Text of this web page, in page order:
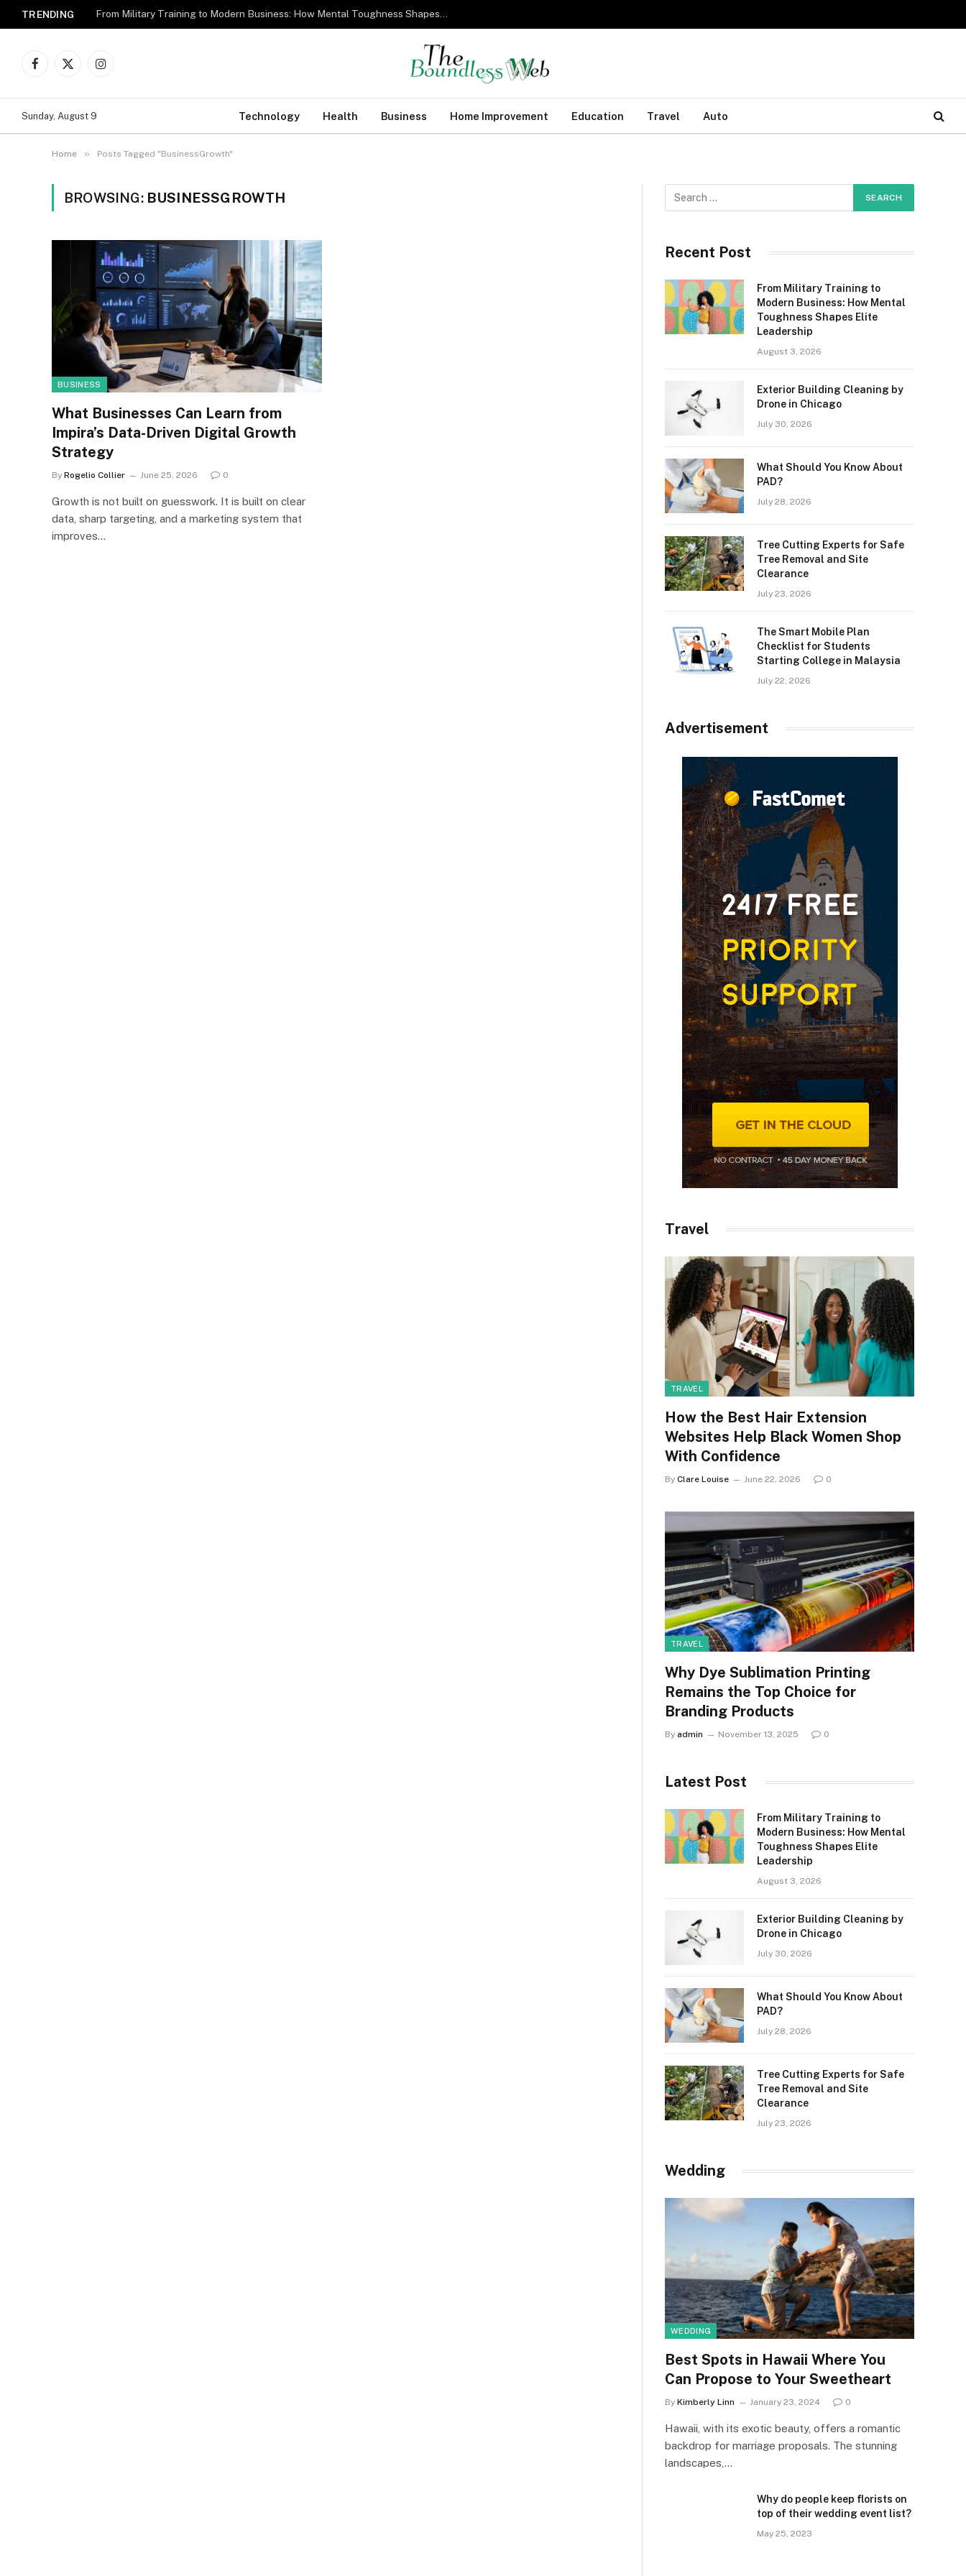
TRENDING From Military Training to Modern Business: How Mental Toughness Shapes Elite Leadership
Facebook
X
Instagram
Sunday, August 9 Technology Health Business Home Improvement Education Travel Auto
Home » Posts Tagged "BusinessGrowth"
BROWSING: BUSINESSGROWTH
BUSINESS
What Businesses Can Learn from
Impira’s Data-Driven Digital Growth
Strategy
By Rogelio Collier June 25, 2026 0
Growth is not built on guesswork. It is built on clear
data, sharp targeting, and a marketing system that
improves…
Recent Post
From Military Training to
Modern Business: How Mental
Toughness Shapes Elite
Leadership
August 3, 2026
Exterior Building Cleaning by
Drone in Chicago
July 30, 2026
What Should You Know About
PAD?
July 28, 2026
Tree Cutting Experts for Safe
Tree Removal and Site
Clearance
July 23, 2026
The Smart Mobile Plan
Checklist for Students
Starting College in Malaysia
July 22, 2026
Advertisement
Travel
TRAVEL
How the Best Hair Extension
Websites Help Black Women Shop
With Confidence
By Clare Louise June 22, 2026 0
TRAVEL
Why Dye Sublimation Printing
Remains the Top Choice for
Branding Products
By admin November 13, 2025 0
Latest Post
From Military Training to
Modern Business: How Mental
Toughness Shapes Elite
Leadership
August 3, 2026
Exterior Building Cleaning by
Drone in Chicago
July 30, 2026
What Should You Know About
PAD?
July 28, 2026
Tree Cutting Experts for Safe
Tree Removal and Site
Clearance
July 23, 2026
Wedding
WEDDING
Best Spots in Hawaii Where You
Can Propose to Your Sweetheart
By Kimberly Linn January 23, 2024 0
Hawaii, with its exotic beauty, offers a romantic
backdrop for marriage proposals. The stunning
landscapes,…
Why do people keep florists on
top of their wedding event list?
May 25, 2023